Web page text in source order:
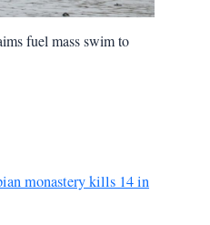
fuel mass swim to